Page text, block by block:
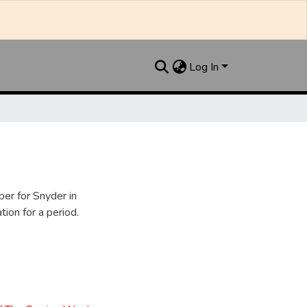
Log In
for Snyder in
for a period.